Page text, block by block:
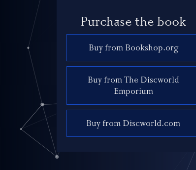
Purchase the book
Buy from Bookshop.org
Buy from The Discworld
Emporium
Buy from Discworld.com